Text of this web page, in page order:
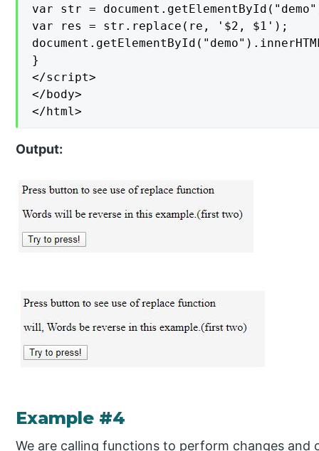
var str =
var res = str.replace(re, '$2, $1');
}
</script>
</body>
</html>
Output:
Example #4
We are calling functions to perform changes